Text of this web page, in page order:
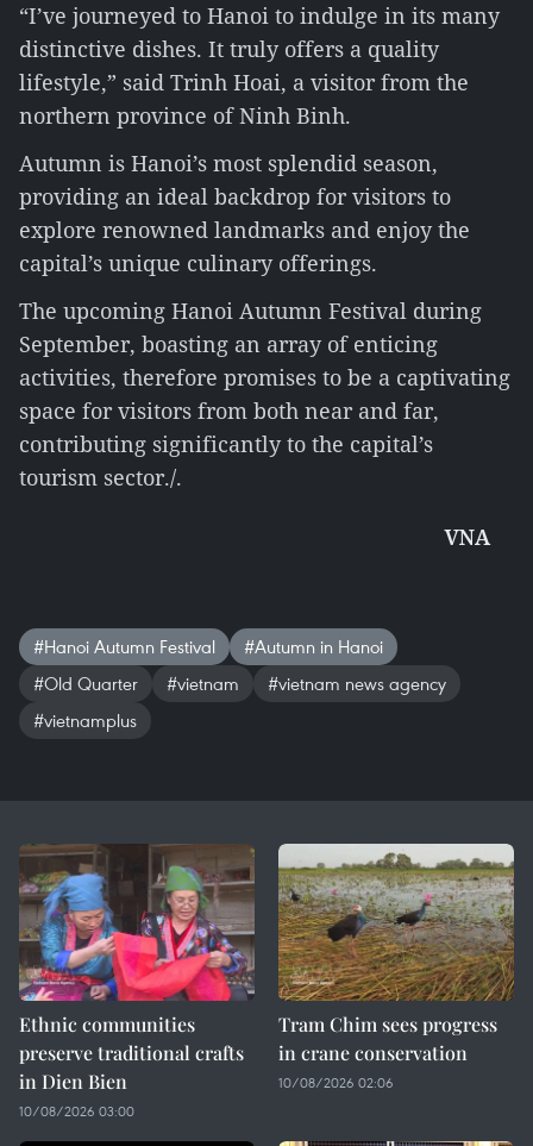
“I’ve journeyed to Hanoi to indulge in its many
distinctive dishes. It truly offers a quality
lifestyle,” said Trinh Hoai, a visitor from the
northern province of Ninh Binh.
Autumn is Hanoi’s most splendid season,
providing an ideal backdrop for visitors to
explore renowned landmarks and enjoy the
capital’s unique culinary offerings.
The upcoming Hanoi Autumn Festival during
September, boasting an array of enticing
activities, therefore promises to be a captivating
space for visitors from both near and far,
contributing significantly to the capital’s
tourism sector./.
VNA
#Hanoi Autumn Festival
#Autumn in Hanoi
#Old Quarter
#vietnam
#vietnam news agency
#vietnamplus
Ethnic communities
preserve traditional crafts
in Dien Bien
10/08/2026 03:00
Tram Chim sees progress
in crane conservation
10/08/2026 02:06